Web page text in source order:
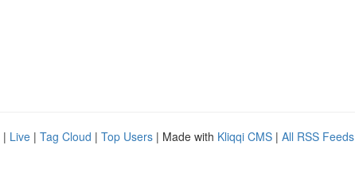
| Live | Tag Cloud | Top Users | Made with Kliqqi CMS | All RSS Feeds